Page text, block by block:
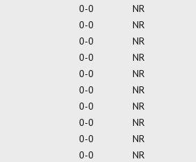
0-0
NR
0-0
NR
0-0
NR
0-0
NR
0-0
NR
0-0
NR
0-0
NR
0-0
NR
0-0
NR
0-0
NR